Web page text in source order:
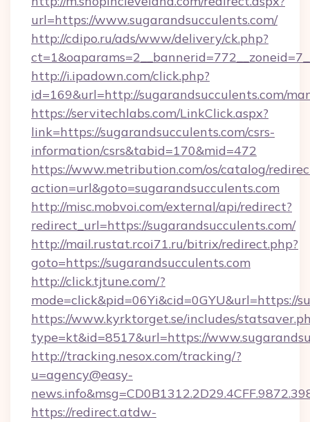
url=https://www.sugarandsucculents.com/
http://cdipo.ru/ads/www/delivery/ck.php?
http://i.ipadown.com/click.php?
id=169&url=http://sugarandsucculents.com/
https://servitechlabs.com/LinkClick.aspx?
link=https://sugarandsucculents.com/csrs-
information/csrs&tabid=170&mid=472
https://www.metribution.com/os/catalog/
action=url&goto=sugarandsucculents.com
http://misc.mobvoi.com/external/api/redirect?
redirect_url=https://sugarandsucculents.com/
http://mail.rustat.rcoi71.ru/bitrix/redirect.php?
goto=https://sugarandsucculents.com
http://click.tjtune.com/?
mode=click&pid=06Yi&cid=0GYU&url=https://
https://www.kyrktorget.se/includes/
type=kt&id=8517&url=https://
http://tracking.nesox.com/tracking/?
u=agency@easy-
https://redirect.atdw-